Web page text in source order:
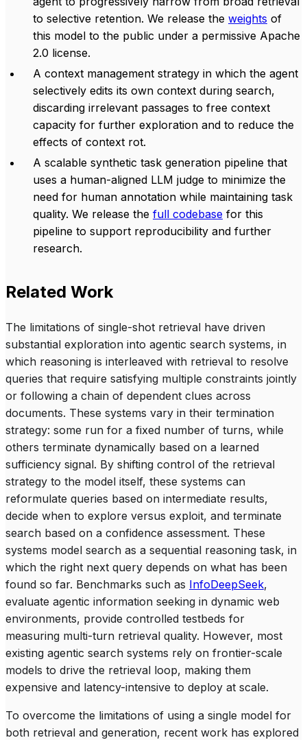
to selective retention. We release the weights of
this model to the public under a permissive Apache
2.0 license.
A context management strategy in which the agent
selectively edits its own context during search,
discarding irrelevant passages to free context
capacity for further exploration and to reduce the
effects of context rot.
A scalable synthetic task generation pipeline that
uses a human-aligned LLM judge to minimize the
need for human annotation while maintaining task
quality. We release the full codebase for this
pipeline to support reproducibility and further
research.
Related Work
The limitations of single-shot retrieval have driven
substantial exploration into agentic search systems, in
which reasoning is interleaved with retrieval to resolve
queries that require satisfying multiple constraints jointly
or following a chain of dependent clues across
documents. These systems vary in their termination
strategy: some run for a fixed number of turns, while
others terminate dynamically based on a learned
sufficiency signal. By shifting control of the retrieval
strategy to the model itself, these systems can
reformulate queries based on intermediate results,
decide when to explore versus exploit, and terminate
search based on a confidence assessment. These
systems model search as a sequential reasoning task, in
which the right next query depends on what has been
found so far. Benchmarks such as InfoDeepSeek,
evaluate agentic information seeking in dynamic web
environments, provide controlled testbeds for
measuring multi-turn retrieval quality. However, most
existing agentic search systems rely on frontier-scale
models to drive the retrieval loop, making them
expensive and latency-intensive to deploy at scale.
To overcome the limitations of using a single model for
both retrieval and generation, recent work has explored